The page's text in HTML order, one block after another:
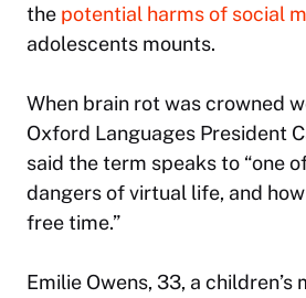
the potential harms of social
adolescents mounts.
When brain rot was crowned
Oxford Languages President
said the term speaks to “one
dangers of virtual life, and
free time.”
Emilie Owens, 33, a children’s